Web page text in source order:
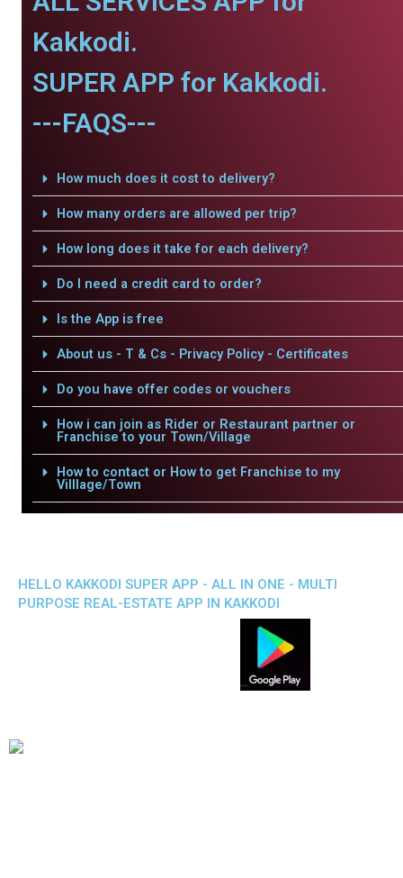
Kakkodi.
SUPER APP for Kakkodi.
---FAQS---
How much does it cost to delivery?
How many orders are allowed per trip?
How long does it take for each delivery?
Do I need a credit card to order?
Is the App is free
About us - T & Cs - Privacy Policy - Certificates
Do you have offer codes or vouchers
How i can join as Rider or Restaurant partner or
Franchise to your Town/Village
How to contact or How to get Franchise to my
Villlage/Town
HELLO KAKKODI SUPER APP - ALL IN ONE - MULTI
PURPOSE REAL-ESTATE APP IN KAKKODI